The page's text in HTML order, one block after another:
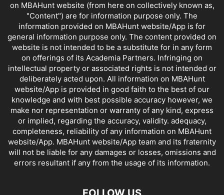
on MBAHunt website (from here on collectively known as,
"Content") are for information purpose only. The
information provided on MBAHunt website/App is for
general information purpose only. The content provided on
website is not intended to be a substitute for in any form
on offerings of its Academia Partners. Infringing on
intellectual property or associated rights is not intended or
deliberately acted upon. All information on MBAHunt
website/App is provided in good faith to the best of our
knowledge and with best possible accuracy however, we
make nor representation or warranty of any kind, express
or implied, regarding the accuracy, validity. adequacy,
completeness, reliability of any information on MBAHunt
website/App. MBAHunt website/App team and its fraternity
will not be liable for any damages or losses, omissions and
errors resultant if any from the usage of its information.